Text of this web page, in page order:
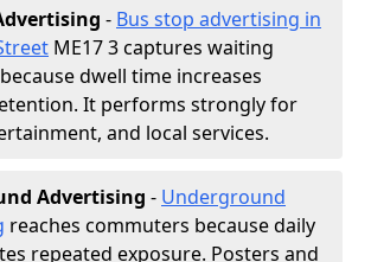
- Bus stop advertising in
ME17 3 captures waiting
dwell time increases
It performs strongly for
and local services.
Advertising - Underground
reaches commuters because daily
repeated exposure. Posters and